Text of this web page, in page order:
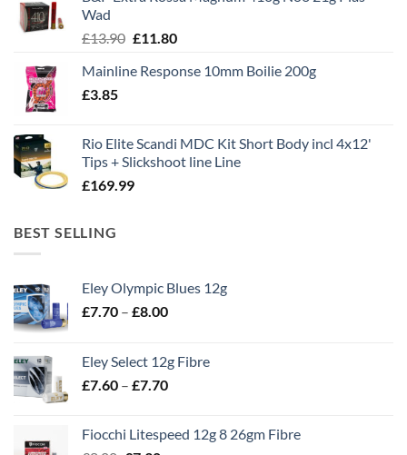
Wad
£13.90 Original
was:
£11.80Current
is:
Mainline Response 10mm Boilie 200g
£3.85
Rio Elite Scandi MDC Kit Short Body incl 4x12'
Tips + Slickshoot line Line
£169.99
BEST SELLING
Eley Olympic Blues 12g
£7.70 – £8.00Price
through
£8.00
Eley Select 12g Fibre
£7.60 – £7.70Price
through
Fiocchi Litespeed 12g 8 26gm Fibre